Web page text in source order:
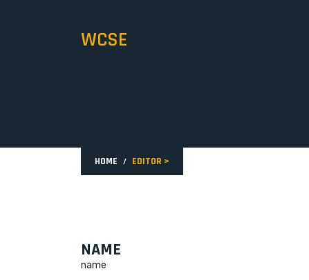
WCSE
HOME EDITOR >
NAME
name